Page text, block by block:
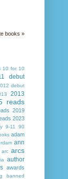
books »
10 for 10
debut
debut
2013
reads
2019
2023
9-11
90
adam
ann
arc arcs
author
awards
banned